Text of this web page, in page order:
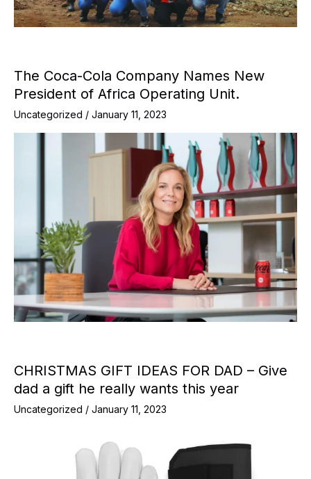
The Coca-Cola Company Names New
President of Africa Operating Unit.
Uncategorized / January 11, 2023
CHRISTMAS GIFT IDEAS FOR DAD – Give
dad a gift he really wants this year
Uncategorized / January 11, 2023